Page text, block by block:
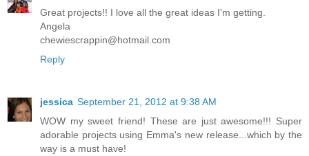
Great projects!! I love all the great ideas I'm getting.
Angela
chewiescrappin@hotmail.com
Reply
jessica September 21, 2012 at 9:38 AM
WOW my sweet friend! These are just awesome!!! Super
adorable projects using Emma's new release...which by the
way is a must have!